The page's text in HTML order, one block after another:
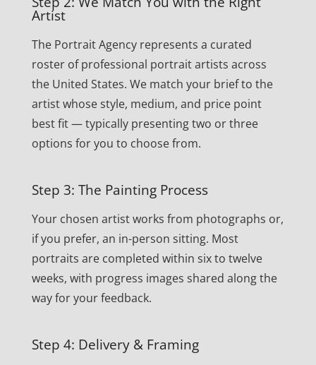
Artist
The Portrait Agency represents a curated
roster of professional portrait artists across
the United States. We match your brief to the
artist whose style, medium, and price point
best fit — typically presenting two or three
options for you to choose from.
Step 3: The Painting Process
Your chosen artist works from photographs or,
if you prefer, an in-person sitting. Most
portraits are completed within six to twelve
weeks, with progress images shared along the
way for your feedback.
Step 4: Delivery & Framing